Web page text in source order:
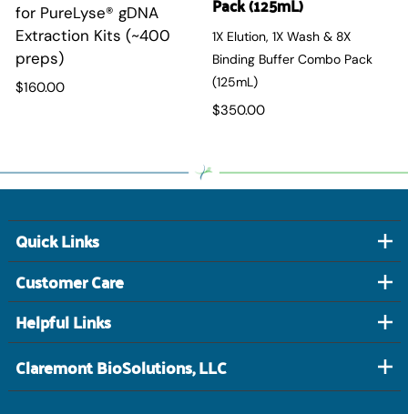
for PureLyse® gDNA
Extraction Kits (~400
preps)
$160.00
1X Elution, 1X Wash & 8X
Binding Buffer Combo Pack
(125mL)
$350.00
Quick Links
Customer Care
Helpful Links
Claremont BioSolutions, LLC